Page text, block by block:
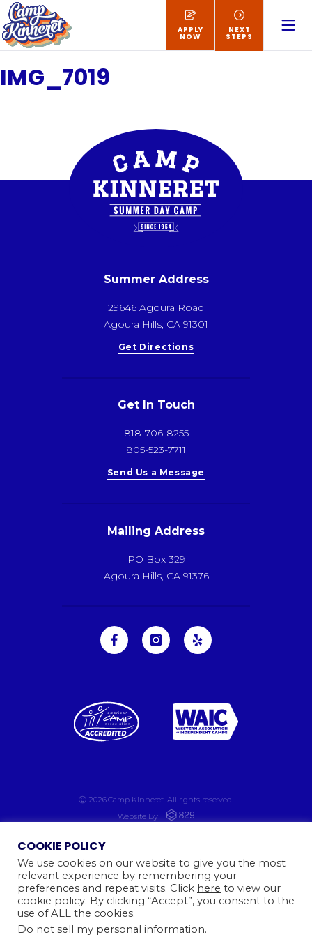
NEXT
STEPS
APPLY
NOW
IMG_7019
Summer Address
29646 Agoura Road
Agoura Hills, CA 91301
Get Directions
Get In Touch
818-706-8255
805-523-7711
Send Us a Message
Mailing Address
PO Box 329
Agoura Hills, CA 91376
Ⓒ 2026 Camp Kinneret. All rights reserved.
Website By
COOKIE POLICY
We use cookies on our website to give you the most
relevant experience by remembering your
preferences and repeat visits. Click here to view our
cookie policy. By clicking “Accept”, you consent to the
use of ALL the cookies.
Do not sell my personal information.